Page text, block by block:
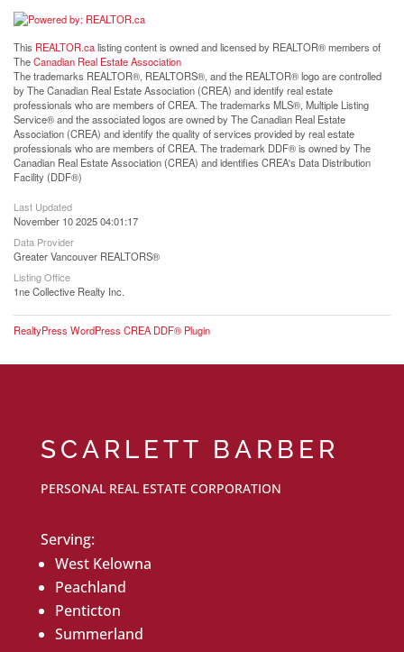
This REALTOR.calisting content is owned and licensed by REALTOR® members of
TheCanadian Real Estate Association
The trademarks REALTOR®, REALTORS®, and the REALTOR® logo are controlled
by The Canadian Real Estate Association (CREA) and identify real estate
professionals who are members of CREA. The trademarks MLS®, Multiple Listing
Service® and the associated logos are owned by The Canadian Real Estate
Association (CREA) and identify the quality of services provided by real estate
professionals who are members of CREA. The trademark DDF® is owned by The
Canadian Real Estate Association (CREA) and identifies CREA's Data Distribution
Facility (DDF®)
Last Updated
November 10 2025 04:01:17
Data Provider
Greater Vancouver REALTORS®
Listing Office
1ne Collective Realty Inc.
RealtyPress WordPress CREA DDF® Plugin
SCARLETT BARBER
PERSONAL REAL ESTATE CORPORATION
Serving:
West Kelowna
Peachland
Penticton
Summerland